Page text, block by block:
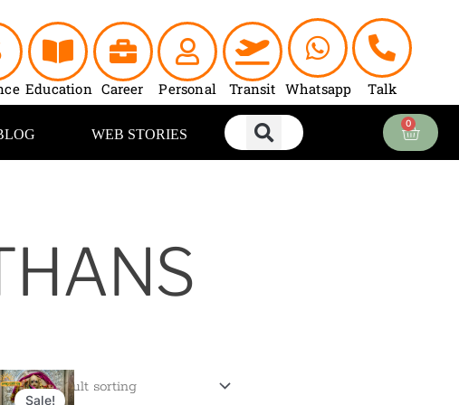
Education Career Personal Transit Whatsapp Talk
WEB STORIES
0
Cart
Sale!
Original
price
Current
price